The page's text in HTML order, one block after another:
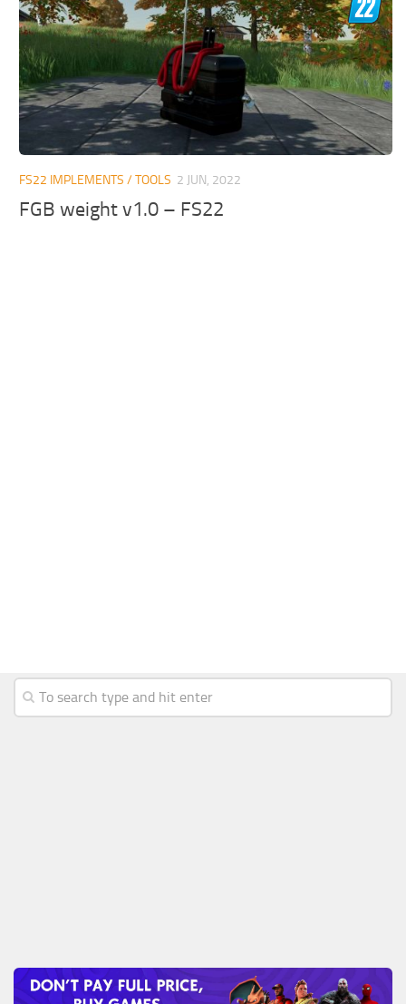
Farming Simulator 19: How to reset Vehicle?
Farming Simulator 19: How to use Train?
Farming Simulator 19: How to fill Seeder?
How to buy land in Farming Simulator 19
Help
FS22 IMPLEMENTS / TOOLS 2 JUN, 2022
FGB weight v1.0 – FS22